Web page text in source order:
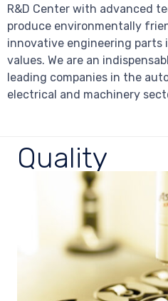
R&D Center with advanced
produce environmentally
innovative engineering
values. We are an
leading companies in the
electrical and machinery
Quality